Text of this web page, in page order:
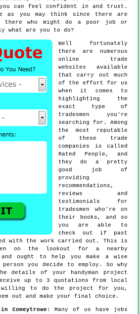
you can feel confident in and trust.
as you may think since there are
there who might do a poor job or
what are you to do?
Well fortunately
there are numerous
online trade
websites available
that carry out much
of the effort for us
when it comes to
highlighting the
exact type of
tradesmen you're
searching for. Among
the most reputable
of these trade
companies is called
Rated People, and
they do a pretty
good job of
providing
recommendations,
reviews and
testimonials for
tradesmen who're on
their books, and so
you are able to
check out if past
with the work carried out. This is
on the lookout for a nearby
and ought to help you make a wise
person you decide to employ. So why
details of your handyman project
up to 3 quotations from local
willing to do the project for you,
out and make your final choice.
Comeytrowe : Many of us have jobs